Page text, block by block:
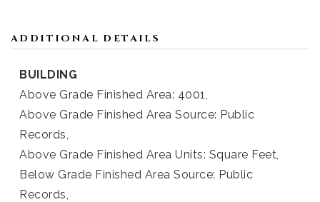
ADDITIONAL DETAILS
BUILDING
Above Grade Finished Area: 4001,
Above Grade Finished Area Source: Public
Records,
Above Grade Finished Area Units: Square Feet,
Below Grade Finished Area Source: Public
Records,